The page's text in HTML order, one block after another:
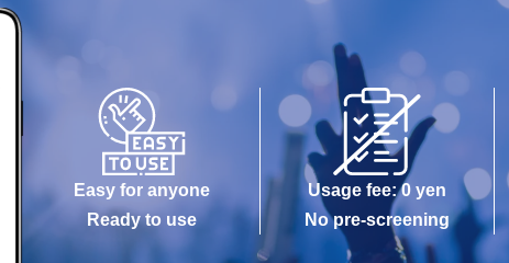
Easy for anyone
Ready to use
Usage fee: 0 yen
No pre-screening